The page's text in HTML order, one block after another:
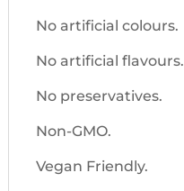
No artificial colours.
No artificial flavours.
No preservatives.
Non-GMO.
Vegan Friendly.